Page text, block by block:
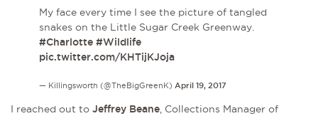
My face every time I see the picture of tangled
snakes on the Little Sugar Creek Greenway.
#Charlotte #Wildlife
pic.twitter.com/KHTijKJoja
— Killingsworth (@TheBigGreenK) April 19, 2017
I reached out to Jeffrey Beane, Collections Manager of